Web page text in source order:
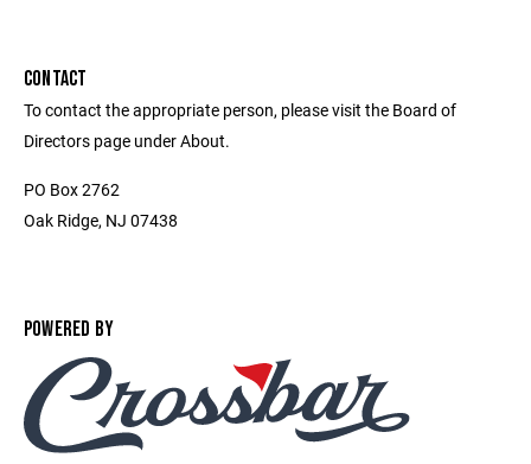
CONTACT
To contact the appropriate person, please visit the Board of
Directors page under About.
PO Box 2762
Oak Ridge, NJ 07438
POWERED BY